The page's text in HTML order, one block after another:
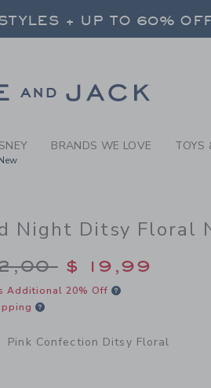
CONFECTION
+ UP TO 60%
+ UP TO 60% OFF
BRANDS WE LOVE TOYS
Night Ditsy Floral
reduced from
$ 19,99
Additional 20% Off
Pink Confection Ditsy Floral